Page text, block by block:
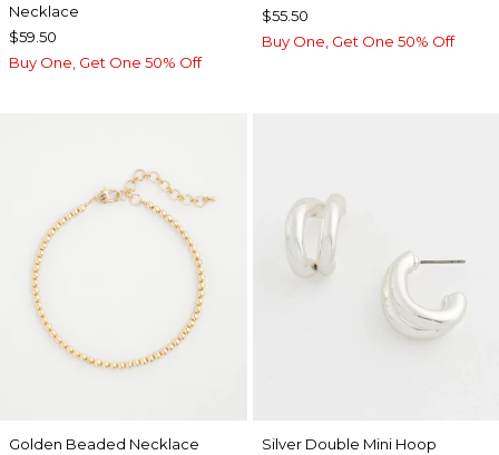
Necklace
$59.50
Buy One, Get One 50% Off
$55.50
Buy One, Get One 50% Off
Golden Beaded Necklace
Silver Double Mini Hoop